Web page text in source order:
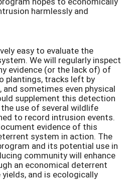
harmlessly and
easy to evaluate the
We will regularly inspect
evidence (or the lack of) of
plantings, tracks left by
sometimes even physical
supplement this detection
use of several wildlife
to record intrusion events.
evidence of this
system in action. The
and its potential use in
community will enhance
an economical deterrent
and is ecologically